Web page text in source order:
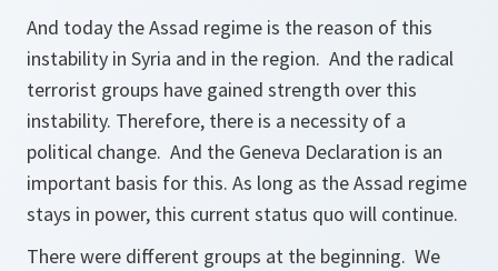
And today the Assad regime is the reason of this
instability in Syria and in the region. And the radical
terrorist groups have gained strength over this
instability. Therefore, there is a necessity of a
political change. And the Geneva Declaration is an
important basis for this. As long as the Assad regime
stays in power, this current status quo will continue.
There were different groups at the beginning. We